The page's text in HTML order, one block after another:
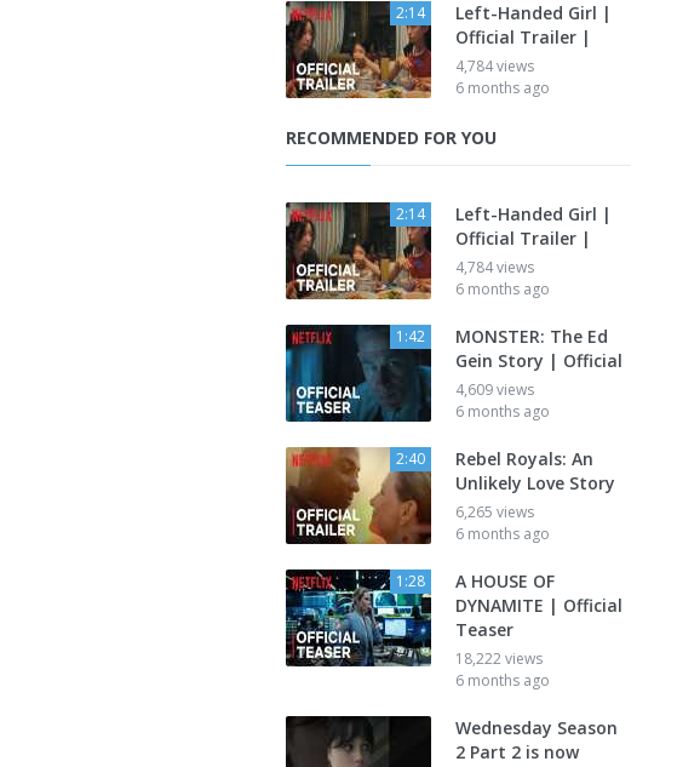
2:14
Left-Handed Girl |
Official Trailer |
4,784 views
6 months ago
RECOMMENDED FOR YOU
2:14
Left-Handed Girl |
Official Trailer |
4,784 views
6 months ago
1:42
MONSTER: The Ed
Gein Story | Official
4,609 views
6 months ago
2:40
Rebel Royals: An
Unlikely Love Story
6,265 views
6 months ago
1:28
A HOUSE OF
DYNAMITE | Official
Teaser
18,222 views
6 months ago
Wednesday Season
2 Part 2 is now